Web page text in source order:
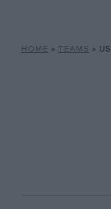
HOME » TEAMS »